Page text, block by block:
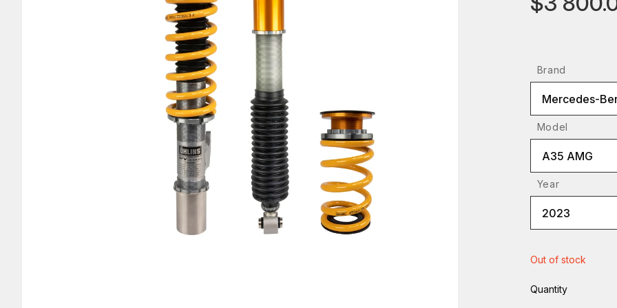
Brand
Mercedes-
Model
A35 AMG
Year
2023
Out of stock
Quantity